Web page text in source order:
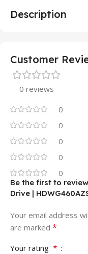
Description
Customer
0 reviews
0
0
0
0
0
Be the first to
Drive |
Your email address
are marked *
Your rating *